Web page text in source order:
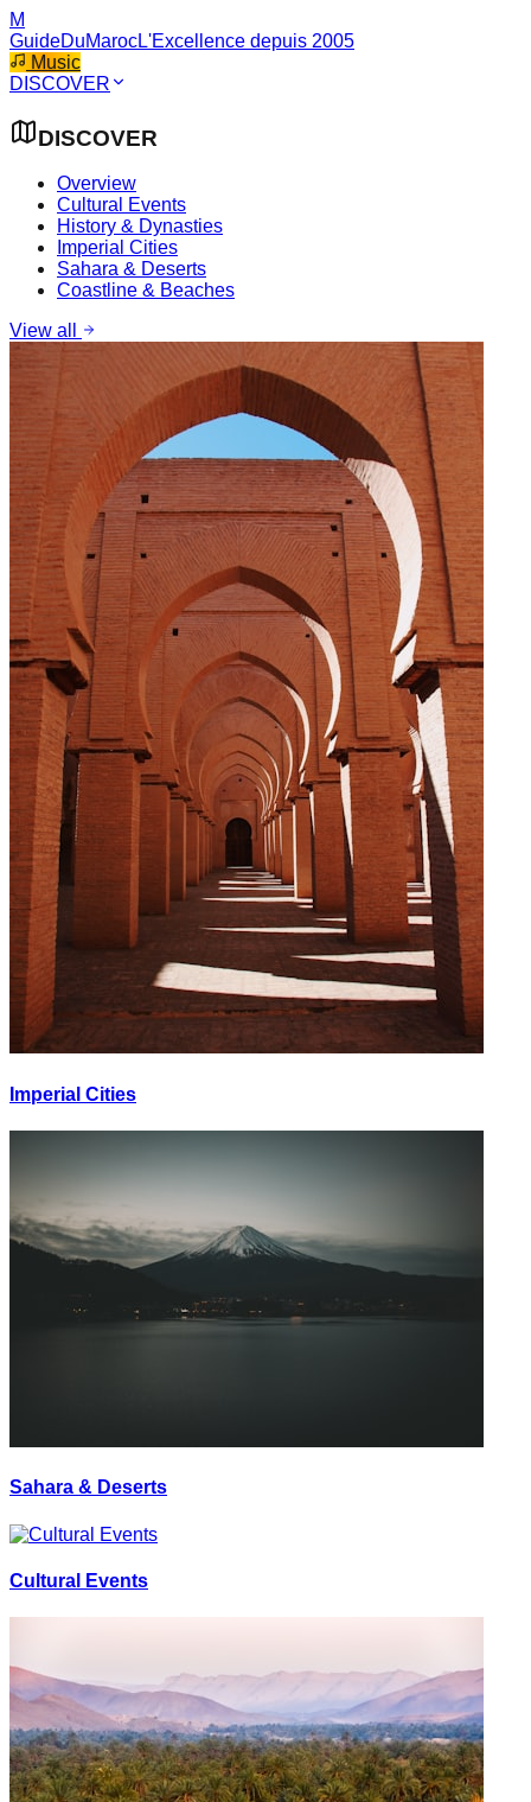
M
GuideDuMarocL'Excellence depuis 2005
Music
DISCOVER
DISCOVER
Overview
Cultural Events
History & Dynasties
Imperial Cities
Sahara & Deserts
Coastline & Beaches
View all
Imperial Cities
Sahara & Deserts
Cultural Events